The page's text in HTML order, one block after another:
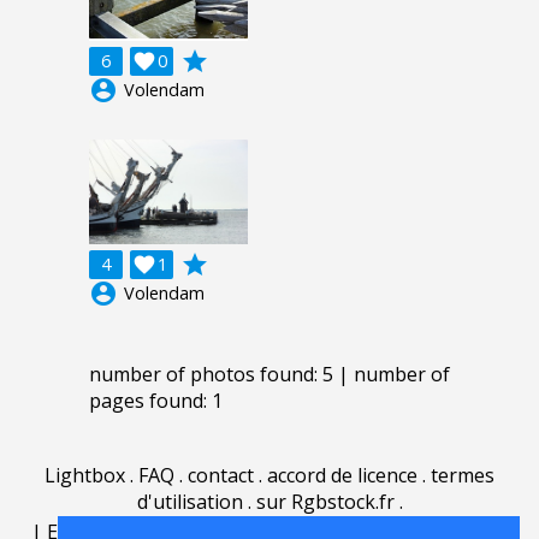
6 0

grade
account_circle Volendam
4 1

grade
account_circle Volendam
number of photos found: 5 | number of
pages found: 1
Lightbox. FAQ . contact. accord de licence . termes
d'utilisation . sur Rgbstock.fr.
| English